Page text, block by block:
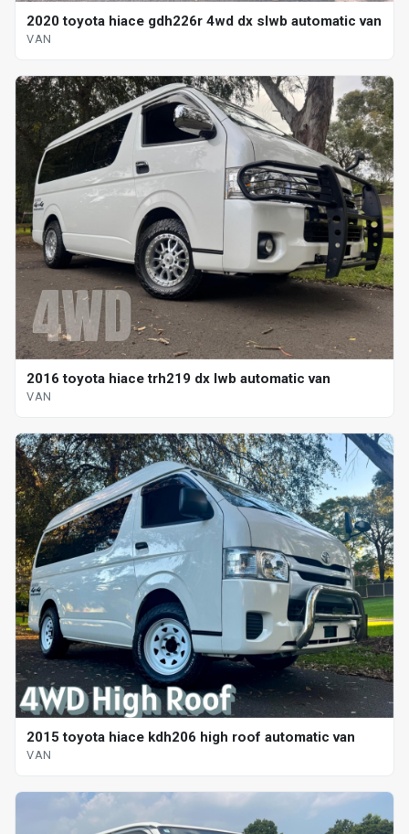
2020 toyota hiace gdh226r 4wd dx slwb automatic van
VAN
2016 toyota hiace trh219 dx lwb automatic van
VAN
2015 toyota hiace kdh206 high roof automatic van
VAN